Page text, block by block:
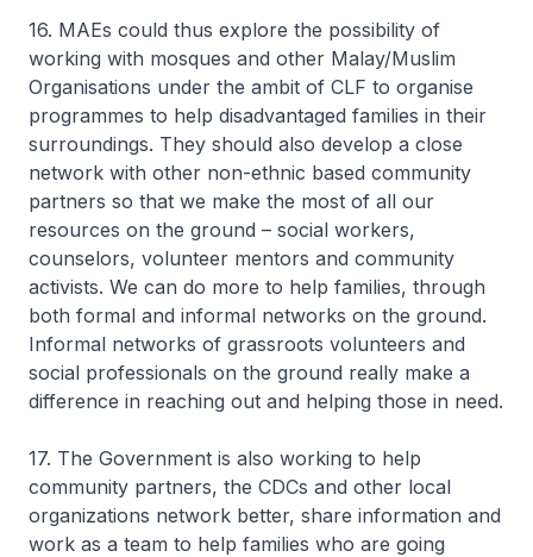
16. MAEs could thus explore the possibility of
working with mosques and other Malay/Muslim
Organisations under the ambit of CLF to organise
programmes to help disadvantaged families in their
surroundings. They should also develop a close
network with other non-ethnic based community
partners so that we make the most of all our
resources on the ground – social workers,
counselors, volunteer mentors and community
activists. We can do more to help families, through
both formal and informal networks on the ground.
Informal networks of grassroots volunteers and
social professionals on the ground really make a
difference in reaching out and helping those in need.
17. The Government is also working to help
community partners, the CDCs and other local
organizations network better, share information and
work as a team to help families who are going